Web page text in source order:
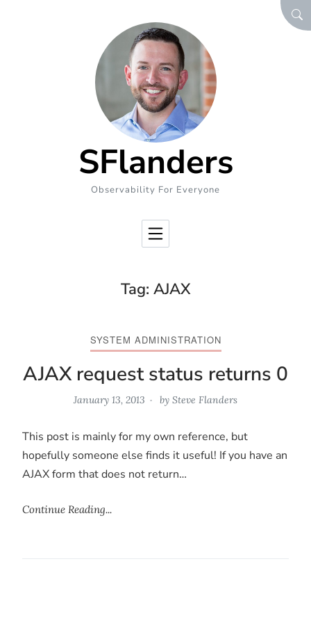
SFlanders
Observability For Everyone
Tag: AJAX
SYSTEM ADMINISTRATION
AJAX request status returns 0
January 13, 2013 by Steve Flanders
This post is mainly for my own reference, but
hopefully someone else finds it useful! If you have an
AJAX form that does not return…
Continue Reading...